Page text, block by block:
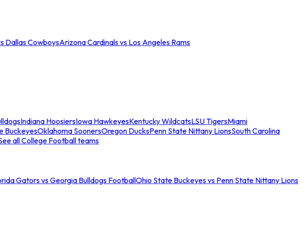
Dallas CowboysArizona Cardinals vs Los Angeles Rams
Indiana HoosiersIowa HawkeyesKentucky WildcatsLSU TigersMiami
BuckeyesOklahoma SoonersOregon DucksPenn State Nittany LionsSouth Carolina
all College Football teams
Gators vs Georgia Bulldogs FootballOhio State Buckeyes vs Penn State Nittany Lions